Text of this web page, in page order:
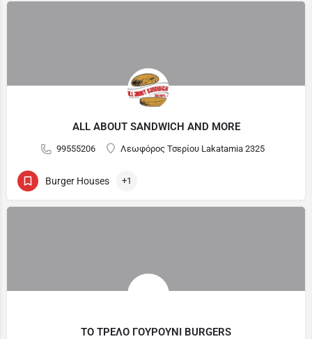
ALL ABOUT SANDWICH AND MORE
99555206 Λεωφόρος Τσερίου Lakatamia 2325
Burger Houses +1
ΤΟ ΤΡΕΛΟ ΓΟΥΡΟΥΝΙ BURGERS